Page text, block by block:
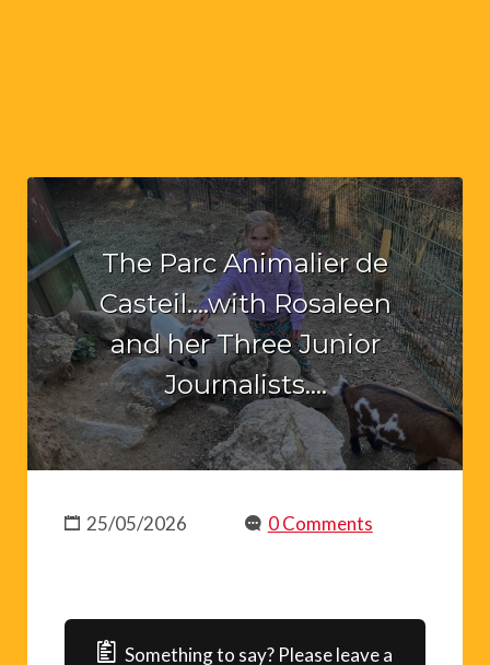
The Parc Animalier de
Casteil….with Rosaleen
and her Three Junior
Journalists….
25/05/2026 0 Comments
Something to say? Please leave a